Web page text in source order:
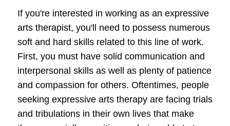
If you're interested in working as an expressive
arts therapist, you'll need to possess numerous
soft and hard skills related to this line of work.
First, you must have solid communication and
interpersonal skills as well as plenty of patience
and compassion for others. Oftentimes, people
seeking expressive arts therapy are facing trials
and tribulations in their own lives that make